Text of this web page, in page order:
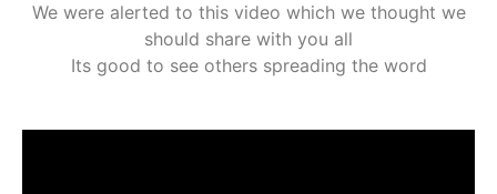
We were alerted to this video which we thought we
should share with you all
Its good to see others spreading the word